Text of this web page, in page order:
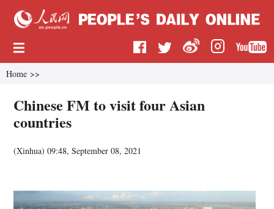
Home >>
Chinese FM to visit four Asian
countries
(Xinhua)09:48, September 08, 2021